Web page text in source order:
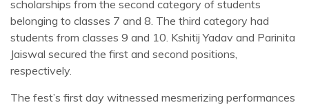
scholarships from the second category of students
belonging to classes 7 and 8. The third category had
students from classes 9 and 10. Kshitij Yadav and Parinita
Jaiswal secured the first and second positions,
respectively.
The fest’s first day witnessed mesmerizing performances